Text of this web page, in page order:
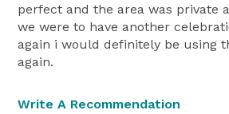
perfect and the area was private
we were to have another
again i would definitely be using
again.
Write A Recommendation